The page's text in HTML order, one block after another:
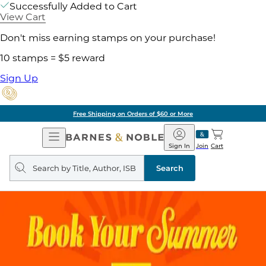
Successfully Added to Cart
View Cart
Don't miss earning stamps on your purchase!
10 stamps = $5 reward
Sign Up
Free Shipping on Orders of $60 or More
Open
Navigation
Barnes
&
Noble
Join
Sign In Cart
Search
query
Search